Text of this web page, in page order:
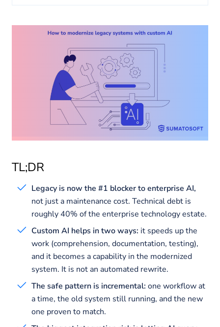
TL;DR
Legacy is now the #1 blocker to enterprise AI,
not just a maintenance cost. Technical debt is
roughly 40% of the enterprise technology estate.
Custom AI helps in two ways: it speeds up the
work (comprehension, documentation, testing),
and it becomes a capability in the modernized
system. It is not an automated rewrite.
The safe pattern is incremental: one workflow at
a time, the old system still running, and the new
one proven to match.